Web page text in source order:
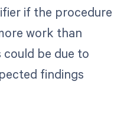
if the procedure
work than
be due to
findings